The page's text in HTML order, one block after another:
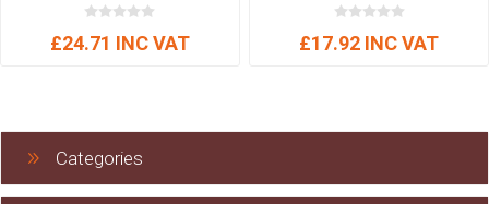
£24.71 INC VAT £17.92 INC VAT
Categories